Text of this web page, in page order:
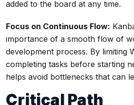
added to the board at any time.
Focus on Continuous Flow:
importance of a smooth flow of
development process. By limiting
completing tasks before starting
helps avoid bottlenecks that can
Critical Path